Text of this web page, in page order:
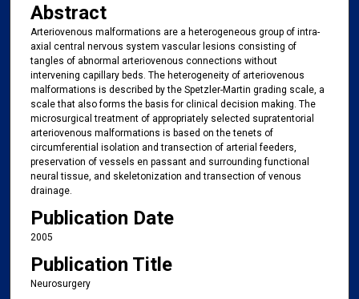
Abstract
Arteriovenous malformations are a heterogeneous group of intra-
axial central nervous system vascular lesions consisting of
tangles of abnormal arteriovenous connections without
intervening capillary beds. The heterogeneity of arteriovenous
malformations is described by the Spetzler-Martin grading scale, a
scale that also forms the basis for clinical decision making. The
microsurgical treatment of appropriately selected supratentorial
arteriovenous malformations is based on the tenets of
circumferential isolation and transection of arterial feeders,
preservation of vessels en passant and surrounding functional
neural tissue, and skeletonization and transection of venous
drainage.
Publication Date
2005
Publication Title
Neurosurgery